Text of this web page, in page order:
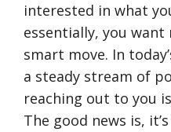
interested in what
essentially, you want
smart move. In
a steady stream of
reaching out to you
The good news is,